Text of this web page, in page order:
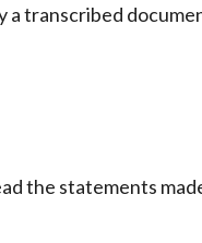
a transcribed
the statements